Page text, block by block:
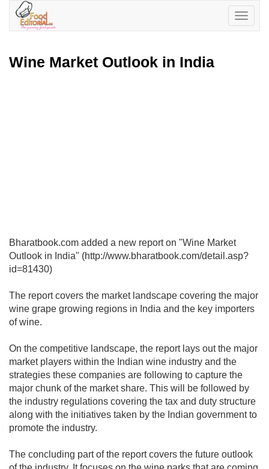
Toggle
Wine Market Outlook in India
Bharatbook.com added a new report on "Wine Market
Outlook in India" (http://www.bharatbook.com/detail.asp?
id=81430)
The report covers the market landscape covering the major
wine grape growing regions in India and the key importers
of wine.
On the competitive landscape, the report lays out the major
market players within the Indian wine industry and the
strategies these companies are following to capture the
major chunk of the market share. This will be followed by
the industry regulations covering the tax and duty structure
along with the initiatives taken by the Indian government to
promote the industry.
The concluding part of the report covers the future outlook